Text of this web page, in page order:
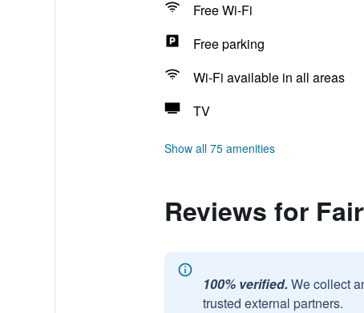
Free Wi-Fi
Free parking
Wi-Fi available in all areas
TV
Show all 75 amenities
Reviews for
100% verified. We collect
trusted external partners.